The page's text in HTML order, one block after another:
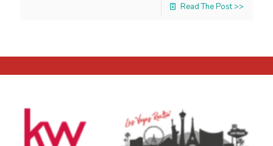
Read The Post >>